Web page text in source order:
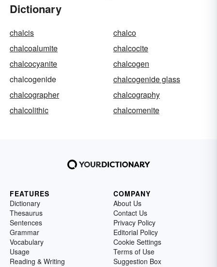
Dictionary
chalcis
chalco
chalcoalumite
chalcocite
chalcocyanite
chalcogen
chalcogenide
chalcogenide glass
chalcographer
chalcography
chalcolithic
chalcomenite
FEATURES
Dictionary
Thesaurus
Sentences
Grammar
Vocabulary
Usage
Reading & Writing
COMPANY
About Us
Contact Us
Privacy Policy
Editorial Policy
Cookie Settings
Terms of Use
Suggestion Box